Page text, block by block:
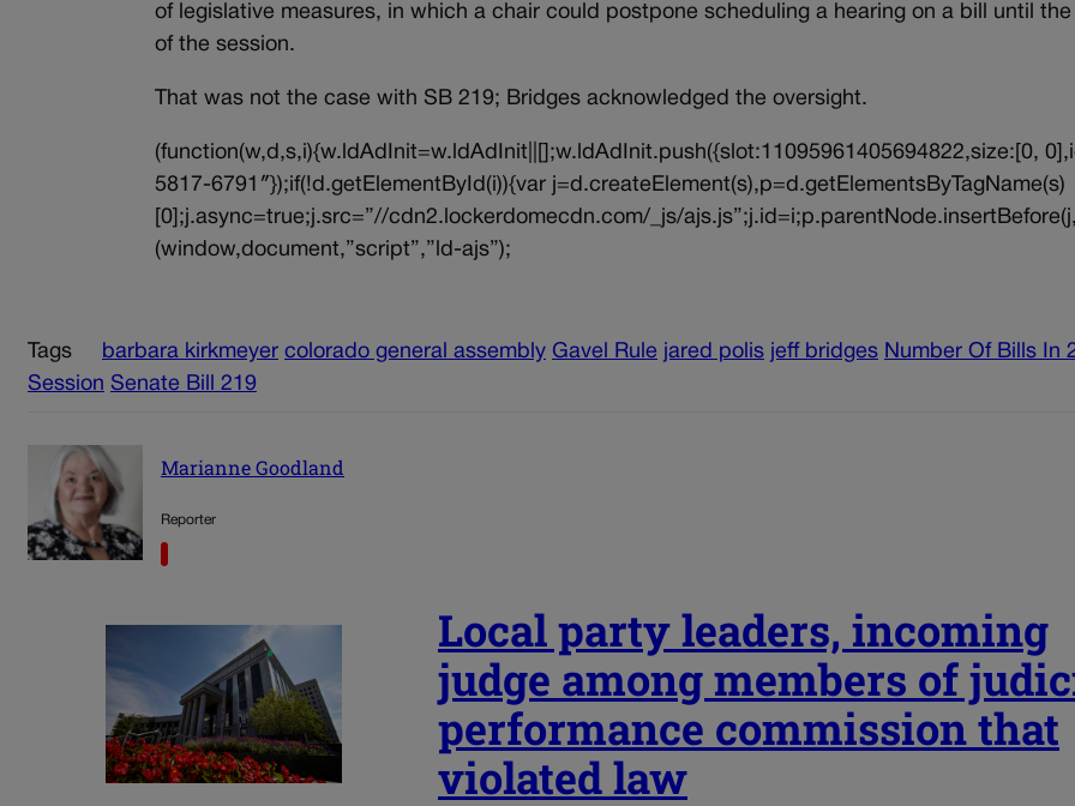
of legislative measures, in which a chair could postpone scheduling a hearing on a bill until the
of the session.
That was not the case with SB 219; Bridges acknowledged the oversight.
(function(w,d,s,i){w.ldAdInit=w.ldAdInit||[];w.ldAdInit.push({slot:11095961405694822,size:[0,
5817-6791″});if(!d.getElementById(i)){var j=d.createElement(s),p=d.getElementsByTagName(s)
[0];j.async=true;j.src=”//cdn2.lockerdomecdn.com/_js/
(window,document,”script”,”ld-ajs”);
Tags barbara kirkmeyer colorado general assembly Gavel Rule jared polis jeff bridges Number Of Bills In
Session Senate Bill 219
Marianne Goodland
Reporter
Local party leaders, incoming
judge among members of
performance commission that
violated law